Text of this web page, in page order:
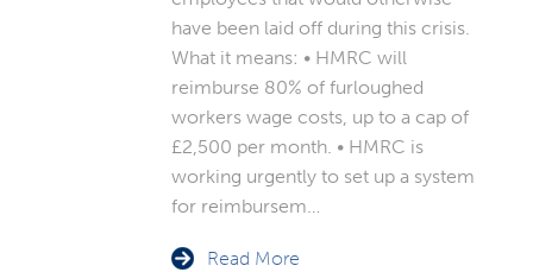
have been laid off during this crisis.
What it means: • HMRC will
reimburse 80% of furloughed
workers wage costs, up to a cap of
£2,500 per month. • HMRC is
working urgently to set up a system
for reimbursem…
Read More